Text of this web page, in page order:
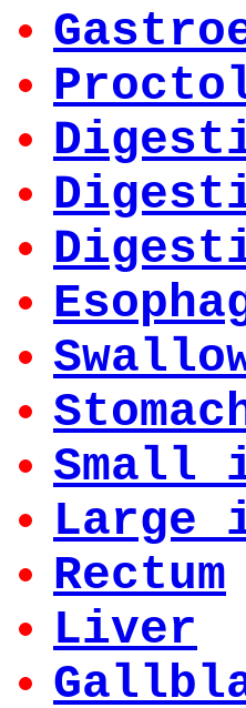
Small
Large
Rectum
Liver